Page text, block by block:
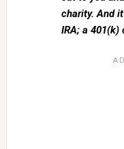
charity. And
IRA; a 401(k)